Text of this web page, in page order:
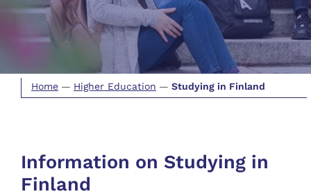
Home — Higher Education — Studying in Finland
Information on Studying in
Finland